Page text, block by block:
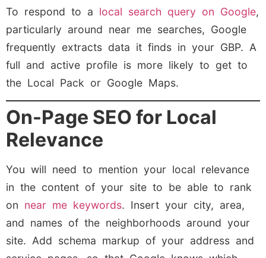
To respond to a local search query on Google,
particularly around near me searches, Google
frequently extracts data it finds in your GBP. A
full and active profile is more likely to get to
the Local Pack or Google Maps.
On-Page SEO for Local
Relevance
You will need to mention your local relevance
in the content of your site to be able to rank
on near me keywords. Insert your city, area,
and names of the neighborhoods around your
site. Add schema markup of your address and